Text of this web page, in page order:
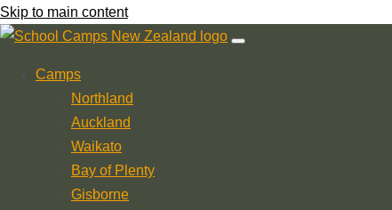
Skip to main content
Camps
Northland
Auckland
Waikato
Bay of Plenty
Gisborne